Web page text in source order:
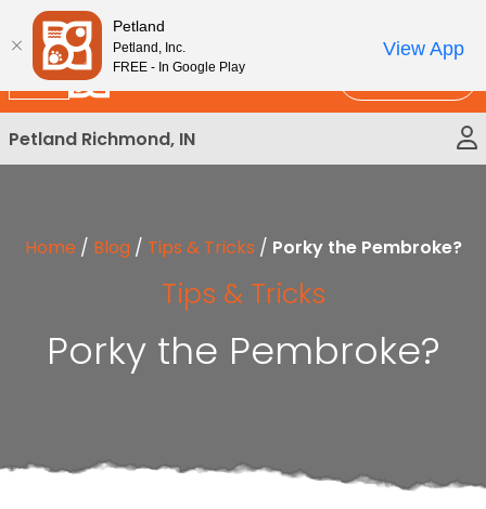
Please
note:
This
website
includes
an
accessibility
New!
Petland Richmond, IN
Home / Blog / Tips & Tricks / Porky the Pembroke?
Tips & Tricks
Porky the Pembroke?
Petland
Petland, Inc.
FREE - In Google Play
View App